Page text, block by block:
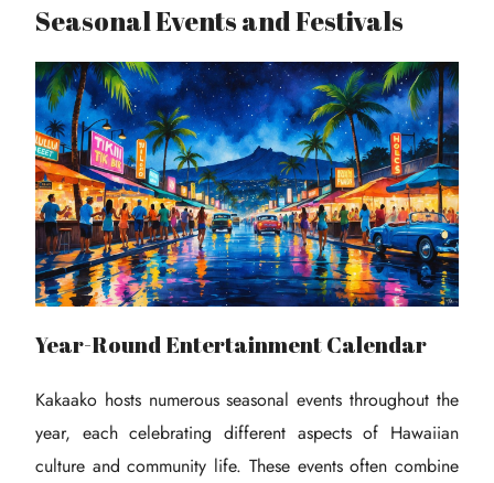
Seasonal Events and Festivals
Year-Round Entertainment Calendar
Kakaako hosts numerous seasonal events throughout the
year, each celebrating different aspects of Hawaiian
culture and community life. These events often combine